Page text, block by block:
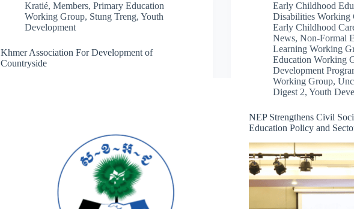
Kratié,Members,Primary Education
Working Group, Stung Treng,Youth
Development
Khmer Association For Development of
Countryside
Early Childhood
Disabilities Working
Early Childhood
News,Non-Formal
Learning Working
Education Working
Development
Working Group,
Digest 2,Youth
NEP Strengthens Civil
Education Policy and